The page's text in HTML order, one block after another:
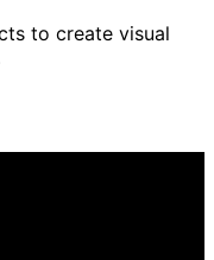
to create visual